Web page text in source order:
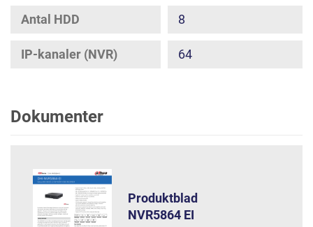
Antal HDD 8
IP-kanaler (NVR) 64
Dokumenter
Produktblad
NVR5864 EI